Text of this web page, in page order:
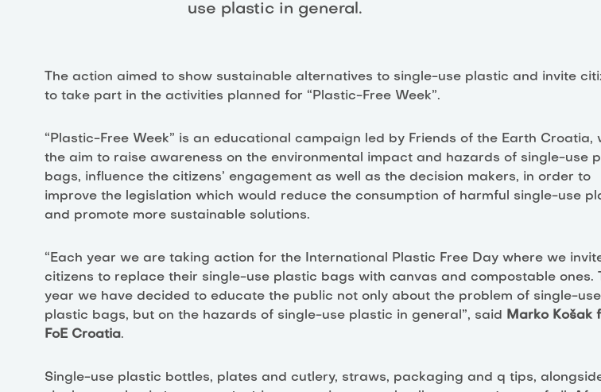
use plastic in general.
The action aimed to show sustainable alternatives to single-use plastic and invite
to take part in the activities planned for “Plastic-Free Week”.
“Plastic-Free Week” is an educational campaign led by Friends of the Earth Croatia,
the aim to raise awareness on the environmental impact and hazards of single-use
bags, influence the citizens’ engagement as well as the decision makers, in order to
improve the legislation which would reduce the consumption of harmful single-use
and promote more sustainable solutions.
“Each year we are taking action for the International Plastic Free Day where we
citizens to replace their single-use plastic bags with canvas and compostable ones.
year we have decided to educate the public not only about the problem of single-use
plastic bags, but on the hazards of single-use plastic in general”, said Marko Košak
FoE Croatia.
Single-use plastic bottles, plates and cutlery, straws, packaging and q tips,